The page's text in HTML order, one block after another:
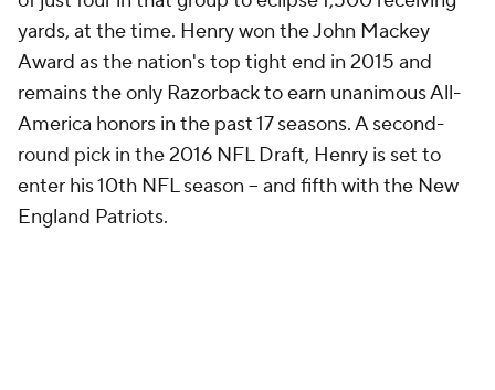
yards, at the time. Henry won the John Mackey
Award as the nation's top tight end in 2015 and
remains the only Razorback to earn unanimous All-
America honors in the past 17 seasons. A second-
round pick in the 2016 NFL Draft, Henry is set to
enter his 10th NFL season -- and fifth with the New
England Patriots.